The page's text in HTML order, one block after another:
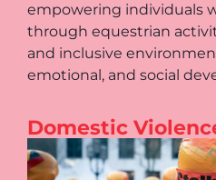
empowering individuals
through equestrian
and inclusive
emotional, and social
Domestic